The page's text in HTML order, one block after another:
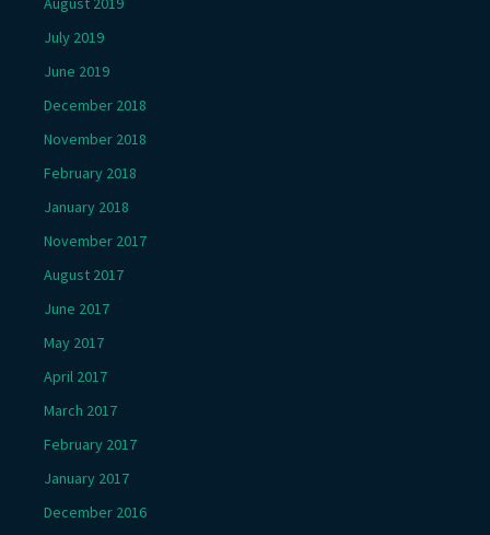
July 2019
June 2019
December 2018
November 2018
February 2018
January 2018
November 2017
August 2017
June 2017
May 2017
April 2017
March 2017
February 2017
January 2017
December 2016